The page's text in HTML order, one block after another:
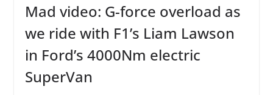
Mad video: G-force overload as
we ride with F1’s Liam Lawson
in Ford’s 4000Nm electric
SuperVan